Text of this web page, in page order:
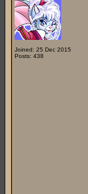
Joined: 25 Dec 2015
Posts: 438